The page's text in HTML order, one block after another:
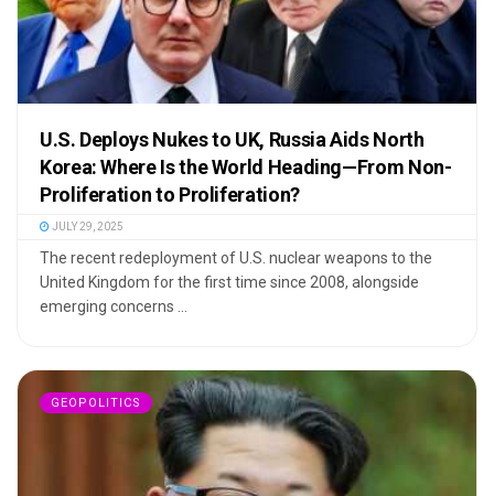
U.S. Deploys Nukes to UK, Russia Aids North
Korea: Where Is the World Heading—From Non-
Proliferation to Proliferation?
JULY 29, 2025
The recent redeployment of U.S. nuclear weapons to the
United Kingdom for the first time since 2008, alongside
emerging concerns ...
GEOPOLITICS